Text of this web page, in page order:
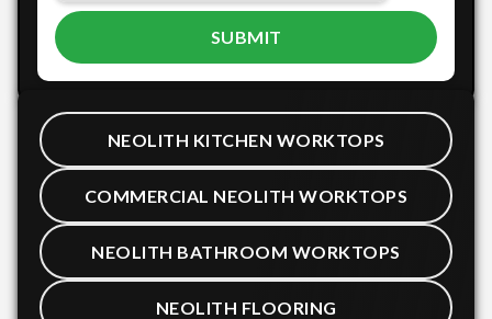
NEOLITH KITCHEN WORKTOPS
COMMERCIAL NEOLITH WORKTOPS
NEOLITH BATHROOM WORKTOPS
NEOLITH FLOORING